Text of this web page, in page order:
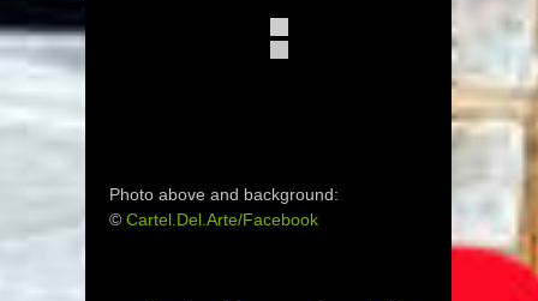
Photo above and background:
© Cartel.Del.Arte/Facebook